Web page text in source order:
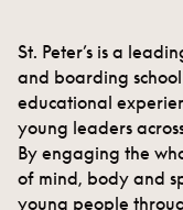
St. Peter’s is a
and boarding
educational
young leaders
By engaging the
of mind, body and
young people